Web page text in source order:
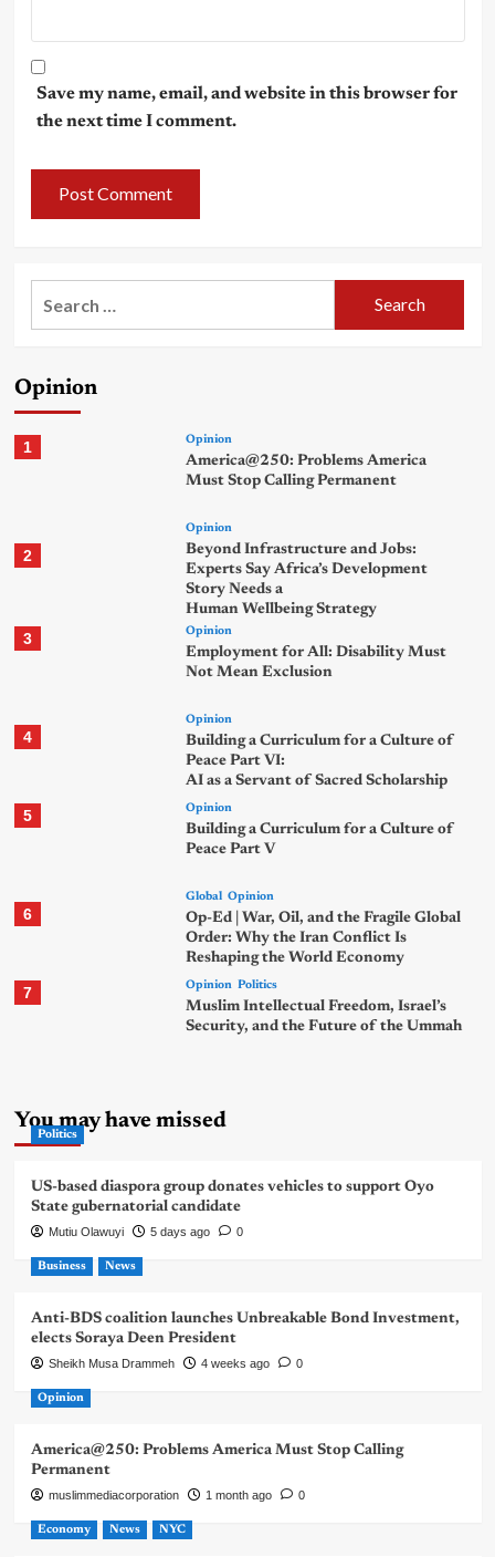
Save my name, email, and website in this browser for
the next time I comment.
Opinion
1 Opinion
America@250: Problems America
Must Stop Calling Permanent
2
Opinion
Beyond Infrastructure and Jobs:
Experts Say Africa’s Development
Story Needs a
Human Wellbeing Strategy
3 Opinion
Employment for All: Disability Must
Not Mean Exclusion
4
Opinion
Building a Curriculum for a Culture of
Peace Part VI:
AI as a Servant of Sacred Scholarship
5 Opinion
Building a Curriculum for a Culture of
Peace Part V
6
Global Opinion
Op-Ed | War, Oil, and the Fragile Global
Order: Why the Iran Conflict Is
Reshaping the World Economy
7 Opinion Politics
Muslim Intellectual Freedom, Israel’s
Security, and the Future of the Ummah
You may have missed
Politics
US-based diaspora group donates vehicles to support Oyo
State gubernatorial candidate
Mutiu Olawuyi 5 days ago 0
Business News
Anti-BDS coalition launches Unbreakable Bond Investment,
elects Soraya Deen President
Sheikh Musa Drammeh 4 weeks ago 0
Opinion
America@250: Problems America Must Stop Calling
Permanent
muslimmediacorporation 1 month ago 0
Economy News NYC